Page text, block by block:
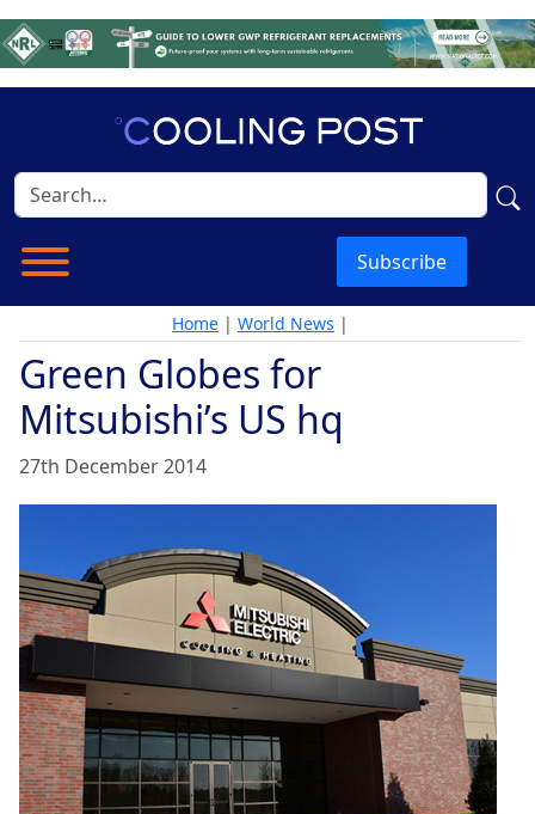
Subscribe
Home | World News |
Green Globes for
Mitsubishi’s US hq
27th December 2014